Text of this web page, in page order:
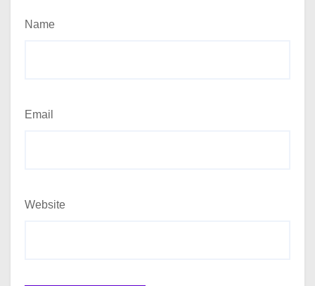
Name
Email
Website